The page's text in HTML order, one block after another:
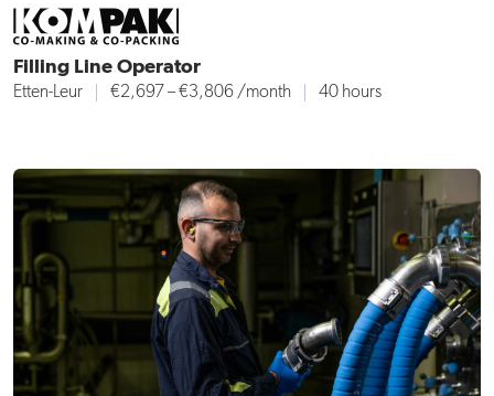
Filling Line Operator
Etten-Leur €2,697 – €3,806 /month 40 hours